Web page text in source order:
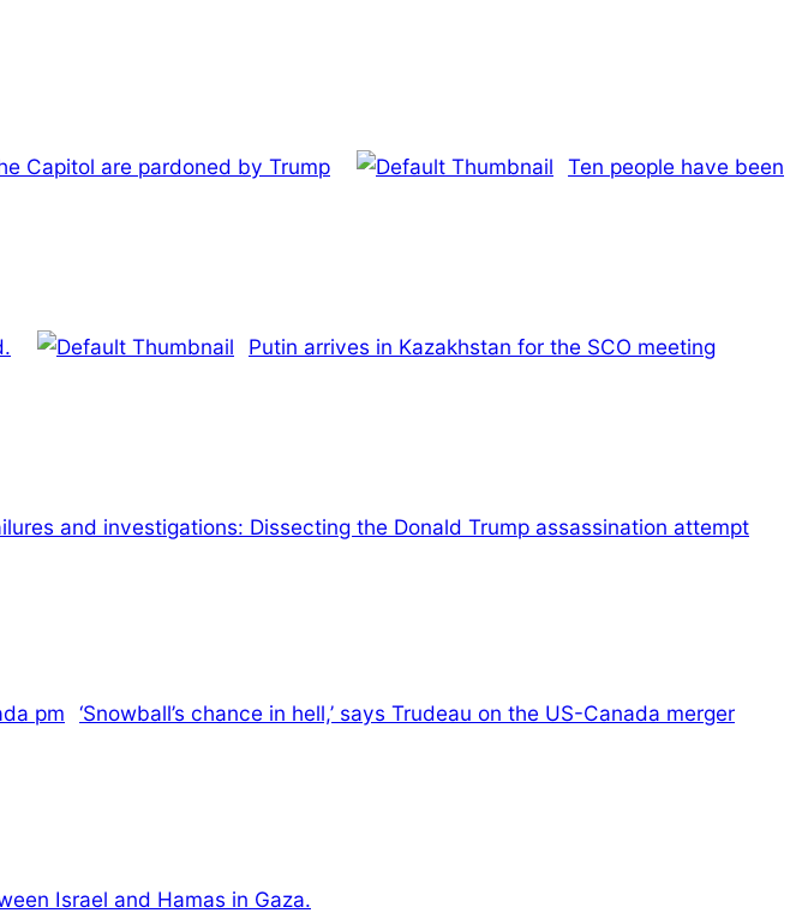
Capitol are pardoned by Trump Ten people have been
Putin arrives in Kazakhstan for the SCO meeting
and investigations: Dissecting the Donald Trump assassination attempt
‘Snowball’s chance in hell,’ says Trudeau on the US-Canada merger
Israel and Hamas in Gaza.